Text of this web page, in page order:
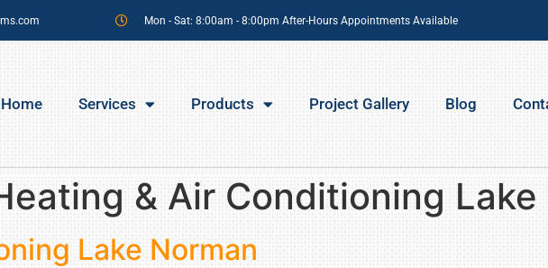
Mon - Sat: 8:00am - 8:00pm After-Hours Appointments Available
Home Services Products Project Gallery Blog
& Air Conditioning Lake
Lake Norman